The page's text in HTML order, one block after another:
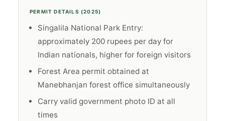
PERMIT DETAILS (2025)
Singalila National Park Entry:
approximately 200 rupees per day for
Indian nationals, higher for foreign visitors
Forest Area permit obtained at
Manebhanjan forest office simultaneously
Carry valid government photo ID at all
times